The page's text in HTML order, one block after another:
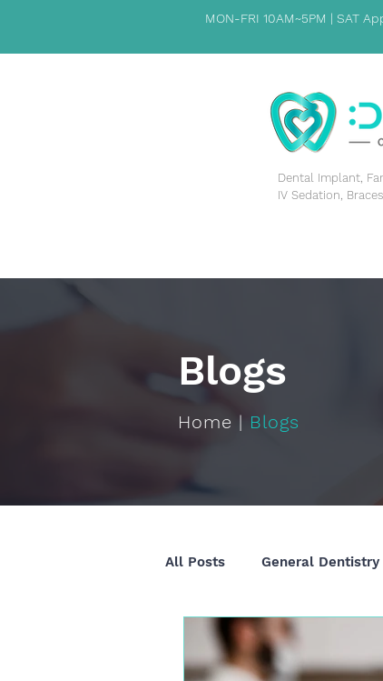
MON-FRI 10AM~5PM | SAT
​Dental Implant,
IV Sedation,
Blogs
Home | Blogs
All Posts General Dentistry
Restorative Dentistry